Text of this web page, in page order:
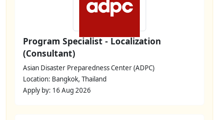
Program Specialist - Localization
(Consultant)
Asian Disaster Preparedness Center (ADPC)
Location: Bangkok, Thailand
Apply by: 16 Aug 2026